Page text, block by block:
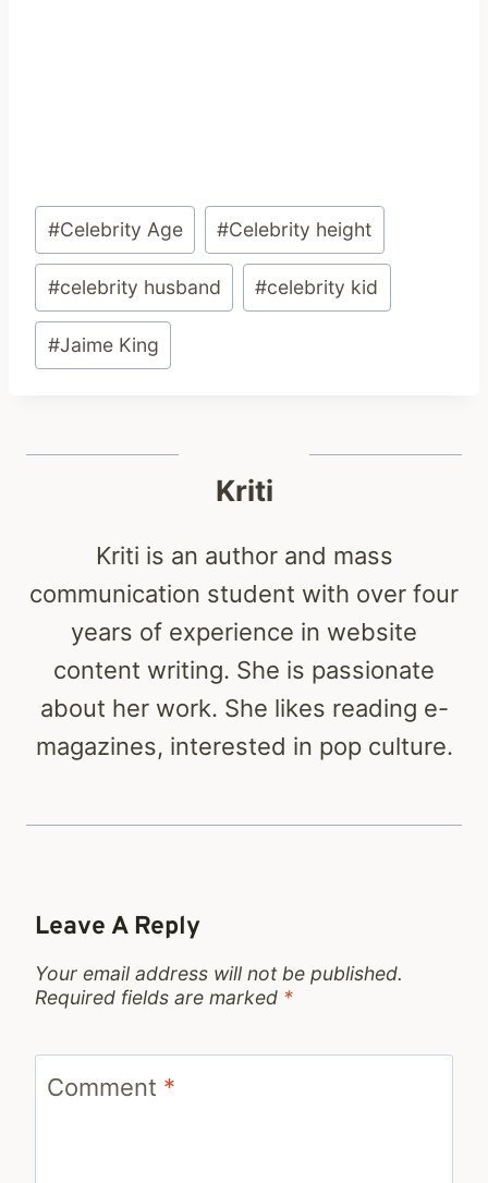
Post
Tags:
#Celebrity Age #Celebrity height
#celebrity husband #celebrity kid
#Jaime King
Kriti
Kriti is an author and mass
communication student with over four
years of experience in website
content writing. She is passionate
about her work. She likes reading e-
magazines, interested in pop culture.
Leave A Reply
Your email address will not be published.
Required fields are marked *
Comment *